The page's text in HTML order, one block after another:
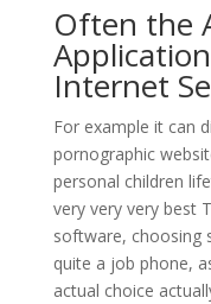
Often the
Internet
For example it can
pornographic
personal children
very very very best
software, choosing
quite a job phone,
actual choice